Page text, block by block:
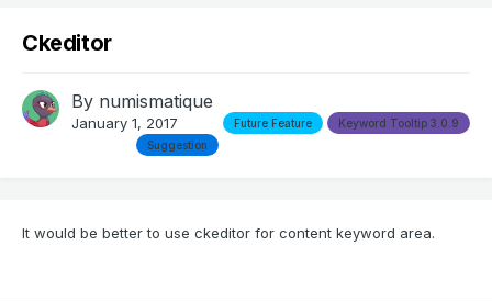
Ckeditor
By numismatique
January 1, 2017 Keyword Tooltip 3.0.9
Future Feature
Suggestion
It would be better to use ckeditor for content keyword area.